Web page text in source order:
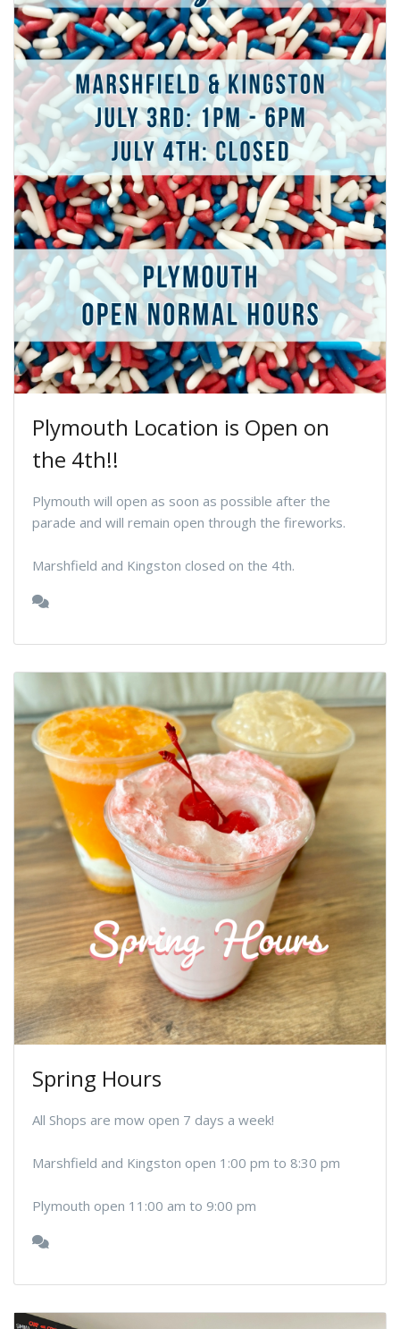
Plymouth Location is Open on
the 4th!!
Plymouth will open as soon as possible after the
parade and will remain open through the fireworks.
Marshfield and Kingston closed on the 4th.
Spring Hours
All Shops are mow open 7 days a week!
Marshfield and Kingston open 1:00 pm to 8:30 pm
Plymouth open 11:00 am to 9:00 pm